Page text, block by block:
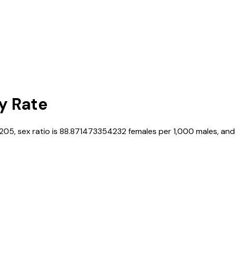
Rate
, sex ratio is 88.871473354232females per 1,000 males, and